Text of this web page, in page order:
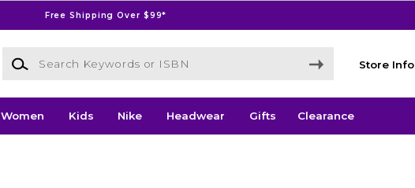
Free Shipping Over $99*
Search Keywords or ISBN
Store Info
Women Kids Nike Headwear Gifts Clearance